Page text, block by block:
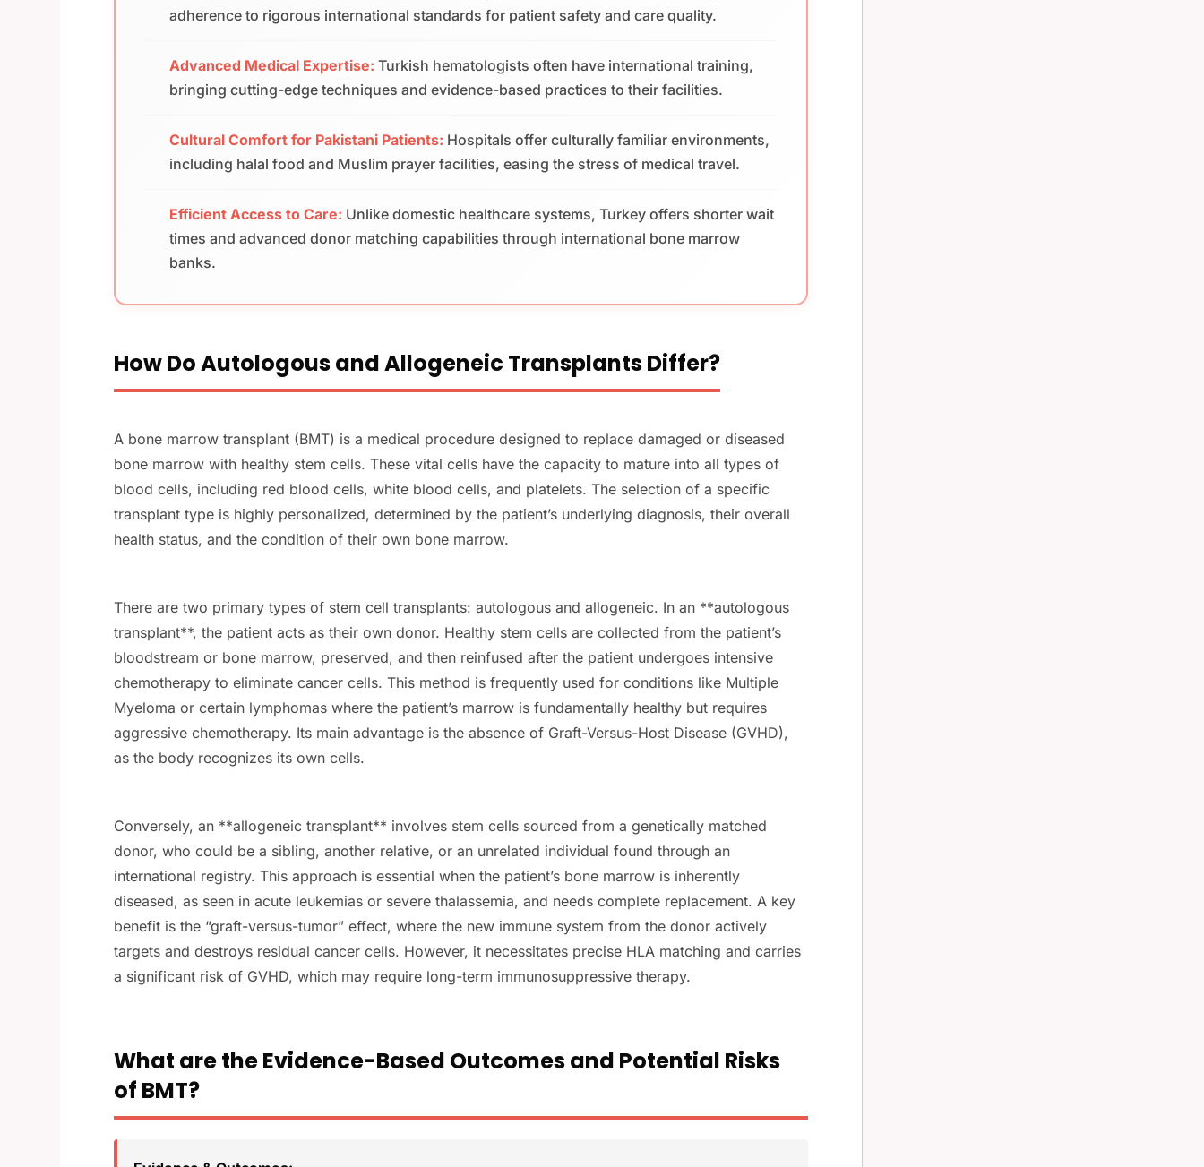
adherence to rigorous international standards for patient safety and care quality.
Advanced Medical Expertise: Turkish hematologists often have international training,
bringing cutting-edge techniques and evidence-based practices to their facilities.
Cultural Comfort for Pakistani Patients: Hospitals offer culturally familiar environments,
including halal food and Muslim prayer facilities, easing the stress of medical travel.
Efficient Access to Care: Unlike domestic healthcare systems, Turkey offers shorter wait
times and advanced donor matching capabilities through international bone marrow
banks.
How Do Autologous and Allogeneic Transplants Differ?
A bone marrow transplant (BMT) is a medical procedure designed to replace damaged or diseased
bone marrow with healthy stem cells. These vital cells have the capacity to mature into all types of
blood cells, including red blood cells, white blood cells, and platelets. The selection of a specific
transplant type is highly personalized, determined by the patient’s underlying diagnosis, their overall
health status, and the condition of their own bone marrow.
There are two primary types of stem cell transplants: autologous and allogeneic. In an **autologous
transplant**, the patient acts as their own donor. Healthy stem cells are collected from the patient’s
bloodstream or bone marrow, preserved, and then reinfused after the patient undergoes intensive
chemotherapy to eliminate cancer cells. This method is frequently used for conditions like Multiple
Myeloma or certain lymphomas where the patient’s marrow is fundamentally healthy but requires
aggressive chemotherapy. Its main advantage is the absence of Graft-Versus-Host Disease (GVHD),
as the body recognizes its own cells.
Conversely, an **allogeneic transplant** involves stem cells sourced from a genetically matched
donor, who could be a sibling, another relative, or an unrelated individual found through an
international registry. This approach is essential when the patient’s bone marrow is inherently
diseased, as seen in acute leukemias or severe thalassemia, and needs complete replacement. A key
benefit is the “graft-versus-tumor” effect, where the new immune system from the donor actively
targets and destroys residual cancer cells. However, it necessitates precise HLA matching and carries
a significant risk of GVHD, which may require long-term immunosuppressive therapy.
What are the Evidence-Based Outcomes and Potential Risks
of BMT?